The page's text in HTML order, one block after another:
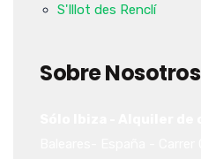
S'Illot des Renclí
Sobre Nosotros